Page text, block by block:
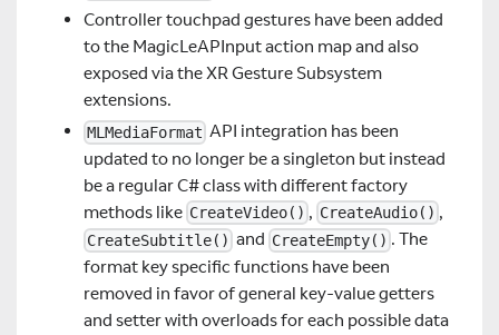
Controller touchpad gestures have been added
to the MagicLeAPInput action map and also
exposed via the XR Gesture Subsystem
extensions.
MLMediaFormat API integration has been
updated to no longer be a singleton but instead
be a regular C# class with different factory
methods like CreateVideo() , CreateAudio() ,
CreateSubtitle() and CreateEmpty() . The
format key specific functions have been
removed in favor of general key-value getters
and setter with overloads for each possible data